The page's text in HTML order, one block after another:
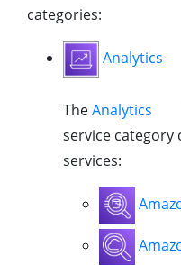
categories:
Analytics
TheAnalytics
service category
services: